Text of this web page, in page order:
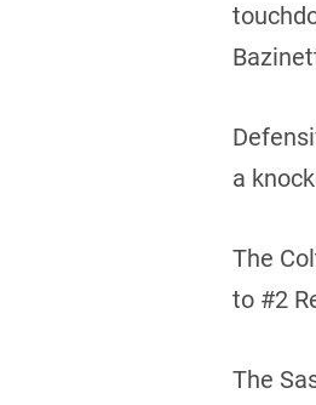
a
The
to #2
The